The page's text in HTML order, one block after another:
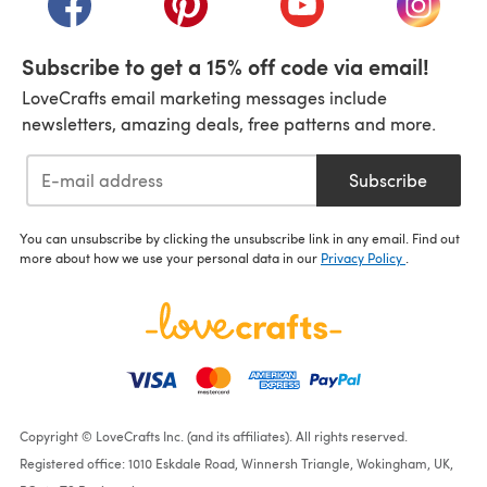
Subscribe to get a 15% off code via email!
LoveCrafts email marketing messages include
newsletters, amazing deals, free patterns and more.
Subscribe
You can unsubscribe by clicking the unsubscribe link in any email. Find out
more about how we use your personal data in our Privacy Policy
Copyright © LoveCrafts Inc. (and its affiliates). All rights reserved.
Registered office: 1010 Eskdale Road, Winnersh Triangle, Wokingham, UK,